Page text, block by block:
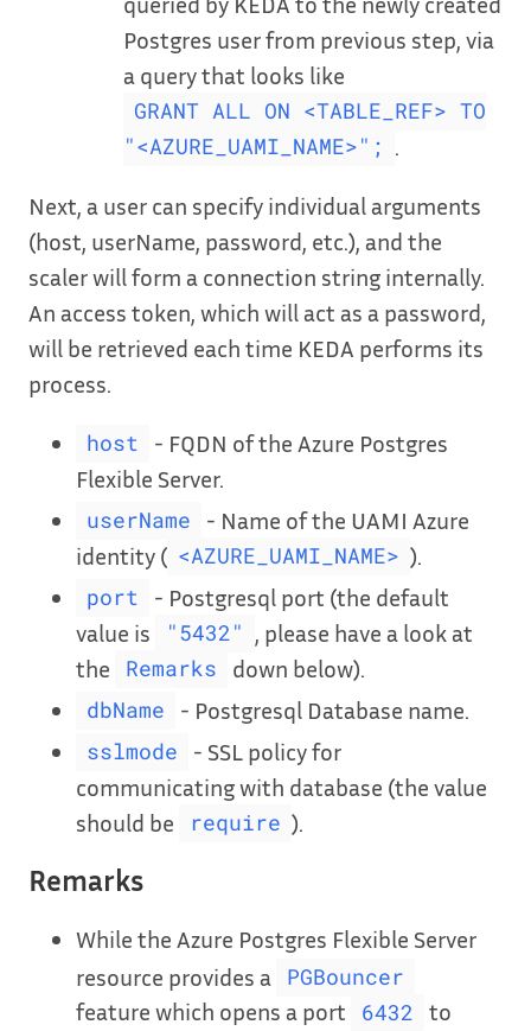
Postgres user from previous step, via
a query that looks like
GRANT ALL ON <TABLE_REF> TO
"<AZURE_UAMI_NAME>";
Next, a user can specify individual arguments
(host, userName, password, etc.), and the
scaler will form a connection string internally.
An access token, which will act as a password,
will be retrieved each time KEDA performs its
process.
host
- FQDN of the Azure Postgres
Flexible Server.
userName
- Name of the UAMI Azure
identity ( <AZURE_UAMI_NAME> ).
port
- Postgresql port (the default
value is
"5432"
, please have a look at
the
Remarks down below).
dbName - Postgresql Database name.
sslmode
- SSL policy for
communicating with database (the value
should be
require ).
Remarks
While the Azure Postgres Flexible Server
resource provides a
PGBouncer
feature which opens a port 6432
to